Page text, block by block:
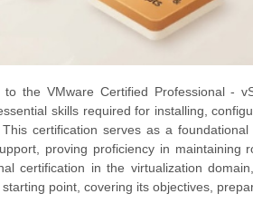
the VMware Certified Professional -
skills required for installing,
certification serves as a
proving proficiency in maintaining
certification in the virtualization
point, covering its objectives,